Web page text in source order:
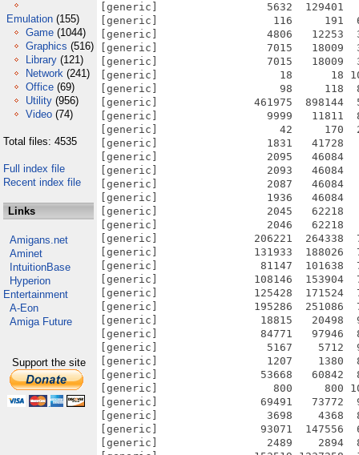
Emulation (155)
Game (1044)
Graphics (516)
Library (121)
Network (241)
Office (69)
Utility (956)
Video (74)
Total files: 4535
Full index file
Recent index file
Links
Amigans.net
Aminet
IntuitionBase
Hyperion
Entertainment
A-Eon
Amiga Future
Support the site
[generic]                 5632  129401
[generic]                  116     191  60.7%
[generic]                 4806   12253
[generic]                 7015   18009
[generic]                 7015   18009
[generic]                   18      18 100.0%
[generic]                   98     118  83.1%
[generic]               461975  898144
[generic]                 9999   11811
[generic]                   42     170
[generic]                 1831   41728
[generic]                 2095   46084
[generic]                 2093   46084
[generic]                 2087   46084
[generic]                 1936   46084
[generic]                 2045   62218
[generic]                 2046   62218
[generic]               206221  264338
[generic]               131933  188026
[generic]                81147  101638
[generic]               108146  153904
[generic]               125428  171524
[generic]               195286  251086
[generic]                18815   20498
[generic]                84771   97946
[generic]                 5167    5712
[generic]                 1207    1380
[generic]                53668   60842
[generic]                  800     800
[generic]                69491   73772
[generic]                 3698    4368
[generic]                93071  147556
[generic]                 2489    2894